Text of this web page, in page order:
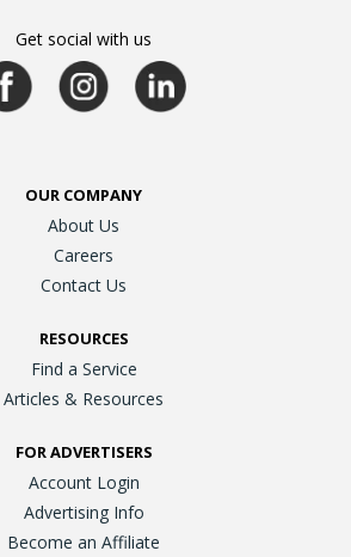
Get social with us
OUR COMPANY
About Us
Careers
Contact Us
RESOURCES
Find a Service
Articles & Resources
FOR ADVERTISERS
Account Login
Advertising Info
Become an Affiliate